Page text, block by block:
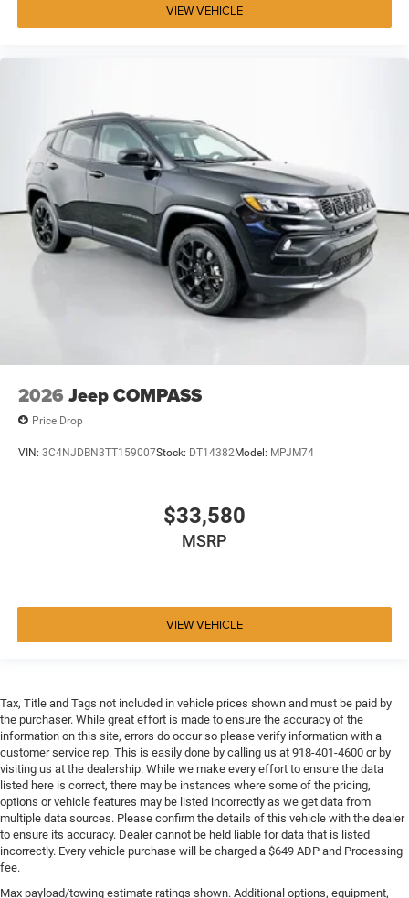
VIEW VEHICLE
2026 Jeep COMPASS
Price Drop
VIN: 3C4NJDBN3TT159007Stock: DT14382Model: MPJM74
$33,580
MSRP
VIEW VEHICLE
Tax, Title and Tags not included in vehicle prices shown and must be paid by
the purchaser. While great effort is made to ensure the accuracy of the
information on this site, errors do occur so please verify information with a
customer service rep. This is easily done by calling us at 918-401-4600 or by
visiting us at the dealership. While we make every effort to ensure the data
listed here is correct, there may be instances where some of the pricing,
options or vehicle features may be listed incorrectly as we get data from
multiple data sources. Please confirm the details of this vehicle with the dealer
to ensure its accuracy. Dealer cannot be held liable for data that is listed
incorrectly. Every vehicle purchase will be charged a $649 ADP and Processing
fee.
Max payload/towing estimate ratings shown. Additional options, equipment,